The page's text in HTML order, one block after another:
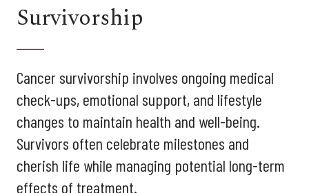
Survivorship
Cancer survivorship involves ongoing medical
check-ups, emotional support, and lifestyle
changes to maintain health and well-being.
Survivors often celebrate milestones and
cherish life while managing potential long-term
effects of treatment.